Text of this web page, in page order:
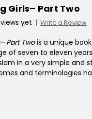
Girls– Part Two
yet Write a Review
Part Twois a unique
of seven to eleven
in a very simple and
and terminologies
Important
a style that allows
to their hearts and
them. The author